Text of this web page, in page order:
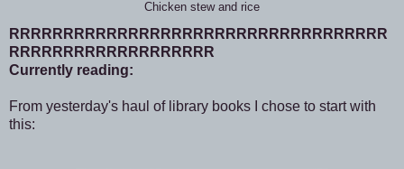
Chicken stew and rice
RRRRRRRRRRRRRRRRRRRRRRRRRRRRRRRRRRR
RRRRRRRRRRRRRRRRRRR
Currently reading:
From yesterday's haul of library books I chose to start with
this: